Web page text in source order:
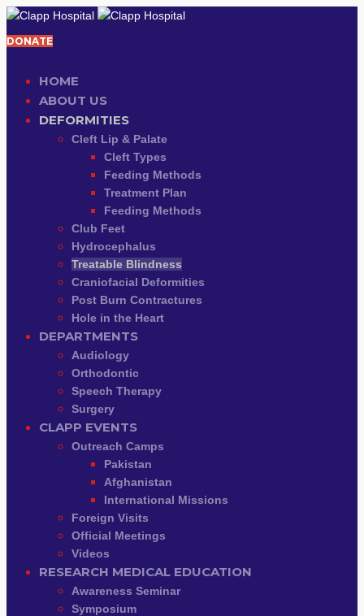
DONATE
HOME
ABOUT US
DEFORMITIES
Cleft Lip & Palate
Cleft Types
Feeding Methods
Treatment Plan
Feeding Methods
Club Feet
Hydrocephalus
Treatable Blindness
Craniofacial Deformities
Post Burn Contractures
Hole in the Heart
DEPARTMENTS
Audiology
Orthodontic
Speech Therapy
Surgery
CLAPP EVENTS
Outreach Camps
Pakistan
Afghanistan
International Missions
Foreign Visits
Official Meetings
Videos
RESEARCH MEDICAL EDUCATION
Awareness Seminar
Symposium